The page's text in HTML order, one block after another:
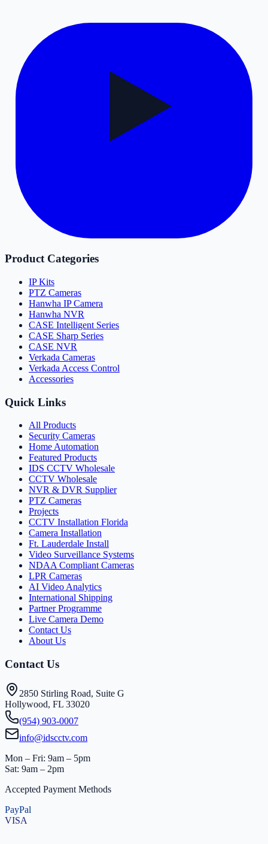
Product Categories
IP Kits
PTZ Cameras
Hanwha IP Camera
Hanwha NVR
CASE Intelligent Series
CASE Sharp Series
CASE NVR
Verkada Cameras
Verkada Access Control
Accessories
Quick Links
All Products
Security Cameras
Home Automation
Featured Products
IDS CCTV Wholesale
CCTV Wholesale
NVR & DVR Supplier
PTZ Cameras
Projects
CCTV Installation Florida
Camera Installation
Ft. Lauderdale Install
Video Surveillance Systems
NDAA Compliant Cameras
LPR Cameras
AI Video Analytics
International Shipping
Partner Programme
Live Camera Demo
Contact Us
About Us
Contact Us
2850 Stirling Road, Suite G
Hollywood, FL 33020
(954) 903-0007
info@idscctv.com
Mon – Fri: 9am – 5pm
Sat: 9am – 2pm
Accepted Payment Methods
PayPal
VISA